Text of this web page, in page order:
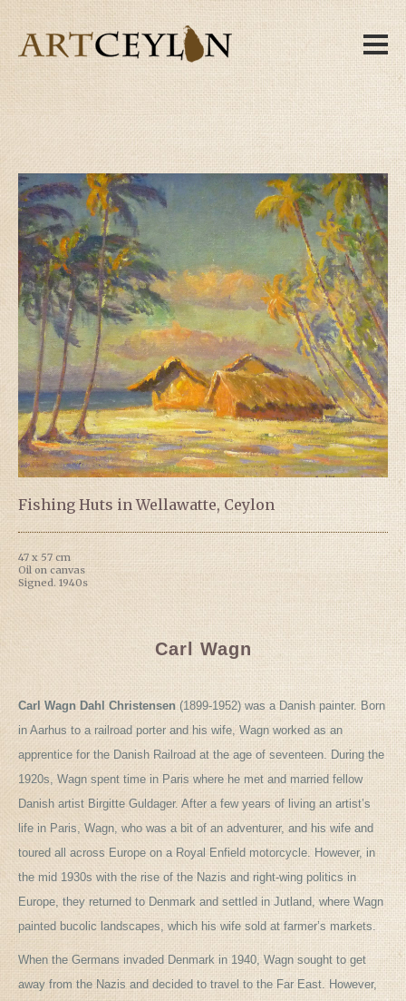
Fishing Huts in Wellawatte, Ceylon
47 x 57 cm
Oil on canvas
Signed. 1940s
Carl Wagn
Carl Wagn Dahl Christensen(1899-1952) was a Danish painter. Born
in Aarhus to a railroad porter and his wife, Wagn worked as an
apprentice for the Danish Railroad at the age of seventeen. During the
1920s, Wagn spent time in Paris where he met and married fellow
Danish artist Birgitte Guldager. After a few years of living an artist’s
life in Paris, Wagn, who was a bit of an adventurer, and his wife and
toured all across Europe on a Royal Enfield motorcycle. However, in
the mid 1930s with the rise of the Nazis and right-wing politics in
Europe, they returned to Denmark and settled in Jutland, where Wagn
painted bucolic landscapes, which his wife sold at farmer’s markets.
When the Germans invaded Denmark in 1940, Wagn sought to get
away from the Nazis and decided to travel to the Far East. However,